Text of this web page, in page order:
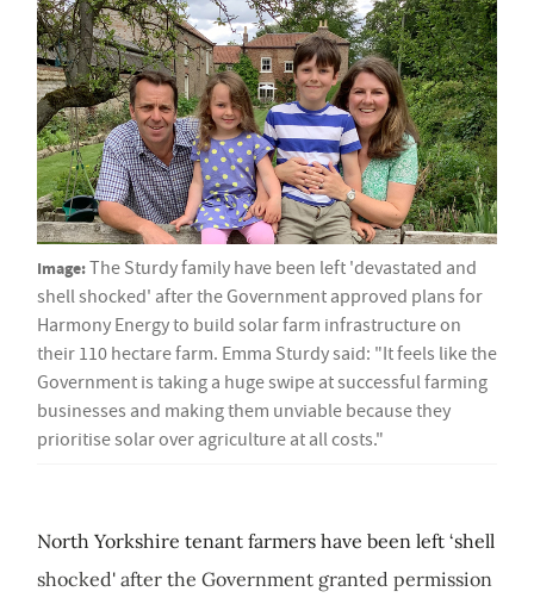
Image:The Sturdy family have been left 'devastated and
shell shocked' after the Government approved plans for
Harmony Energy to build solar farm infrastructure on
their 110 hectare farm. Emma Sturdy said: "It feels like the
Government is taking a huge swipe at successful farming
businesses and making them unviable because they
prioritise solar over agriculture at all costs."
North Yorkshire tenant farmers have been left ‘shell
shocked' after the Government granted permission